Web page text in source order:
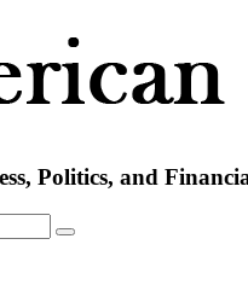
Politics, and